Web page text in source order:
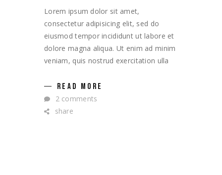
Lorem ipsum dolor sit amet,
consectetur adipisicing elit, sed do
eiusmod tempor incididunt ut labore et
dolore magna aliqua. Ut enim ad minim
veniam, quis nostrud exercitation ulla
READ MORE
2 comments
share